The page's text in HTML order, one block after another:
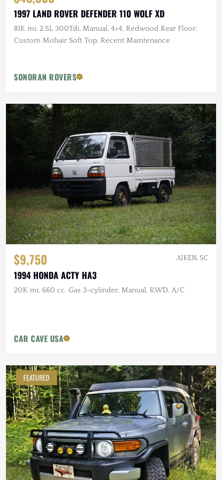
1997 LAND ROVER DEFENDER 110 WOLF XD
81K mi, 2.5L 300Tdi, Manual, 4×4, Redwood Rear Floor,
Custom Mohair Soft Top, Recent Maintenance
SONORAN ROVERS
$9,750 AIKEN, SC
1994 HONDA ACTY HA3
20K mi, 660 cc. Gas 3-cylinder, Manual, RWD, A/C
CAR CAVE USA
FEATURED